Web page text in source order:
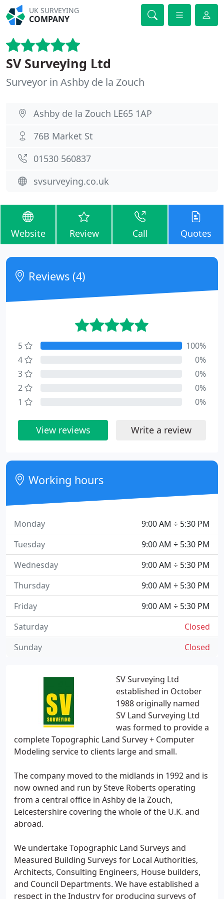
UK SURVEYING
COMPANY
SV Surveying Ltd
Surveyor in Ashby de la Zouch
Ashby de la Zouch LE65 1AP
76B Market St
01530 560837
svsurveying.co.uk
Website Review Call Quotes
SV Surveying Ltd
established in October
1988 originally named
SV Land Surveying Ltd
was formed to provide a
complete Topographic Land Survey + Computer
Modeling service to clients large and small.
The company moved to the midlands in 1992 and is
now owned and run by Steve Roberts operating
from a central office in Ashby de la Zouch,
Leicestershire covering the whole of the U.K. and
abroad.
We undertake Topographic Land Surveys and
Measured Building Surveys for Local Authorities,
Architects, Consulting Engineers, House builders,
and Council Departments. We have established a
respect in the Industry for producing surveys of
Reviews (4)
5
100%
4
0%
3
0%
2
0%
1
0%
View reviews Write a review
Working hours
9:00 AM ÷ 5:30 PM
Monday
9:00 AM ÷ 5:30 PM
Tuesday
9:00 AM ÷ 5:30 PM
Wednesday
9:00 AM ÷ 5:30 PM
Thursday
9:00 AM ÷ 5:30 PM
Friday
Closed
Saturday
Closed
Sunday